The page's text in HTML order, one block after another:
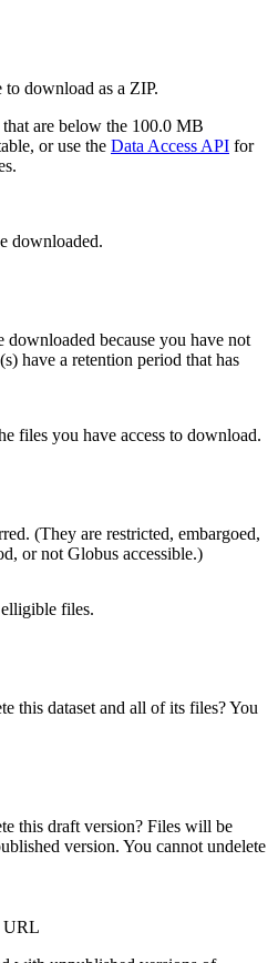
to download as a ZIP.
are below the 100.0 MB
or use the Data Access API for
downloaded.
downloaded because you have not
have a retention period that has
files you have access to download.
(They are restricted, embargoed,
or not Globus accessible.)
files.
this dataset and all of its files? You
this draft version? Files will be
version. You cannot undelete
URL